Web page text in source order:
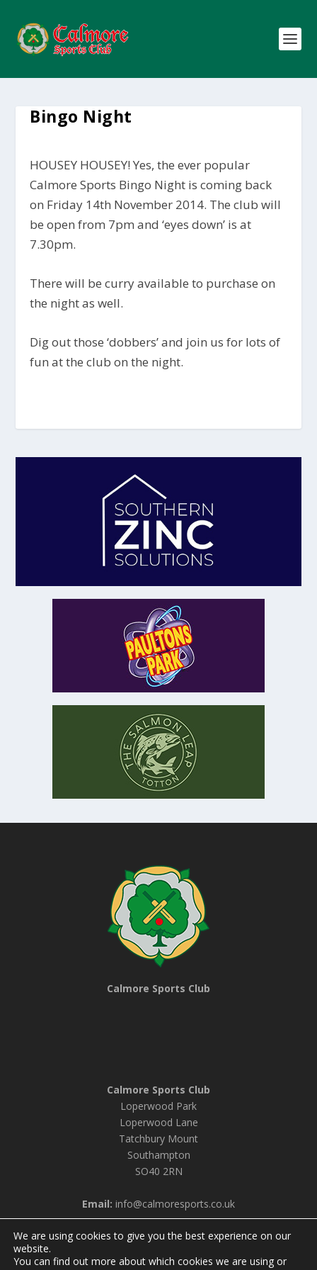
Bingo Night
HOUSEY HOUSEY! Yes, the ever popular
Calmore Sports Bingo Night is coming back
on Friday 14th November 2014. The club will
be open from 7pm and ‘eyes down’ is at
7.30pm.
There will be curry available to purchase on
the night as well.
Dig out those ‘dobbers’ and join us for lots of
fun at the club on the night.
Calmore Sports Club
Calmore Sports Club
Loperwood Park
Loperwood Lane
Tatchbury Mount
Southampton
SO40 2RN
Email: info@calmoresports.co.uk
We are using cookies to give you the best experience on our
website.
You can find out more about which cookies we are using or